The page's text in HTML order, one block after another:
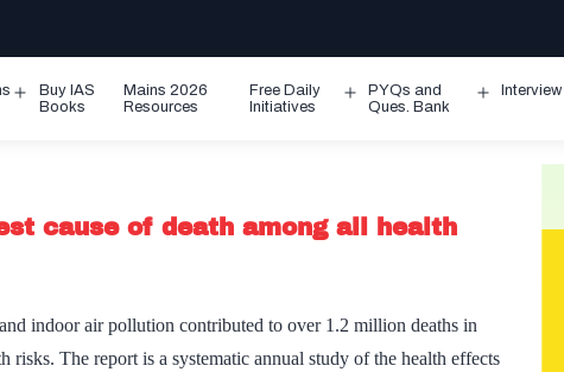
Open
Buy IAS
Books
Mains 2026
Resources
Free Daily
Initiatives
Open
PYQs and
Ques. Bank
Interview
cause of death among all health
indoor air pollution contributed to over 1.2 million deaths in
The report is a systematic annual study of the health effects